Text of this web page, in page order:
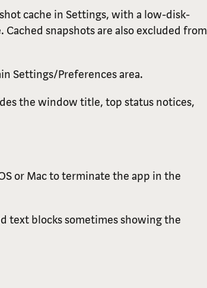
cache in Settings, with a low-disk-
snapshots are also excluded from
Settings/Preferences area.
the window title, top status notices,
or Mac to terminate the app in the
text blocks sometimes showing the